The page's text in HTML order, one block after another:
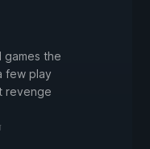
the
few play
revenge